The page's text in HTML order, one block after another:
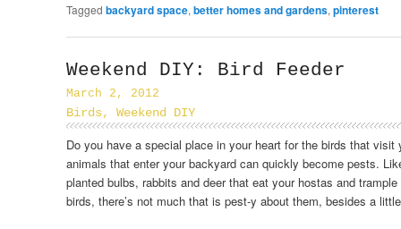
Tagged backyard space, better homes and gardens, pinterest
Weekend DIY: Bird Feeder
March 2, 2012
Birds, Weekend DIY
Do you have a special place in your heart for the birds that visit
animals that enter your backyard can quickly become pests.
planted bulbs, rabbits and deer that eat your hostas and
birds, there’s not much that is pest-y about them, besides a